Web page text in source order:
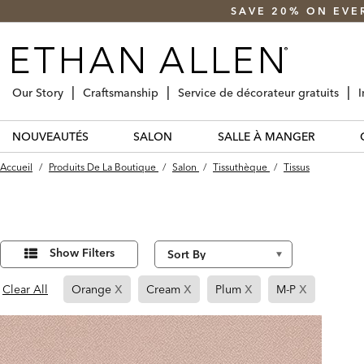
SAVE 20% ON
Our Story Craftsmanship Service de décorateur gratuits
NOUVEAUTÉS SALON SALLE À MANGER
Accueil / Produits De La Boutique / Salon / Tissuthèque / Tissus
Affiner
résultats
par :
14
Results Show Filters
Clear All Orange x Page
Refined
By
Orange
Cream x
Refined
By
Cream
Plum x
Refined
By
Plum
M-P x
Refined
By
M-
P